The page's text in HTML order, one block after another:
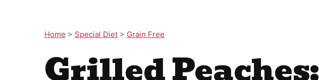
Home > Special Diet > Grain Free
Grilled Peaches: